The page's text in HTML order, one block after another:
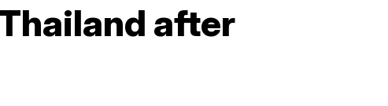
after